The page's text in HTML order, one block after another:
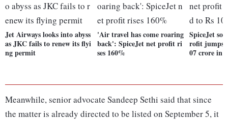
Jet Airways looks into abyss
as JKC fails to renew its flyi
ng permit
'Air travel has come roaring
back': SpiceJet net profit ri
ses 160%
SpiceJet
rofit jumps
07 crore in
Meanwhile, senior advocate Sandeep Sethi said that since
the matter is already directed to be listed on September 5, it